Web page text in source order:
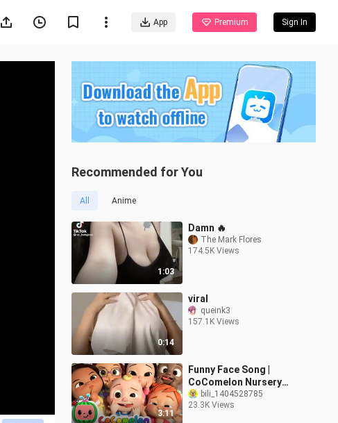
App Premium Sign In
Recommended for You
All Anime
1:03
Damn 🔥
The Mark Flores
174.5K Views
0:14
viral
queink3
157.1K Views
3:11
Funny Face Song |
CoComelon Nursery
Rhymes & Kids Songs
bili_1404528785
23.3K Views